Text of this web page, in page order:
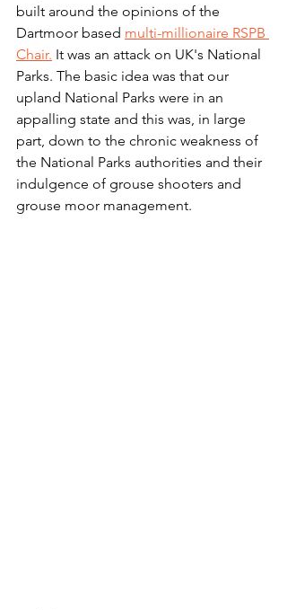
built around the opinions of the
Dartmoor based multi-millionaire RSPB
Chair. It was an attack on UK's National
Parks. The basic idea was that our
upland National Parks were in an
appalling state and this was, in large
part, down to the chronic weakness of
the National Parks authorities and their
indulgence of grouse shooters and
grouse moor management.